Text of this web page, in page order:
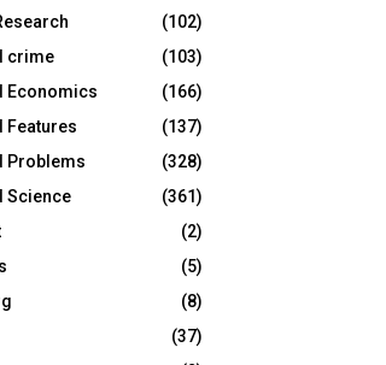
(102)
crime
(103)
Economics
(166)
Features
(137)
Problems
(328)
Science
(361)
(2)
(5)
(8)
(37)